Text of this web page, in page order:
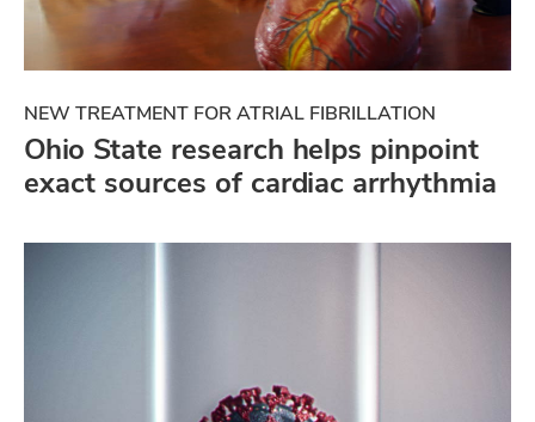
NEW TREATMENT FOR ATRIAL FIBRILLATION
Ohio State research helps pinpoint
exact sources of cardiac arrhythmia